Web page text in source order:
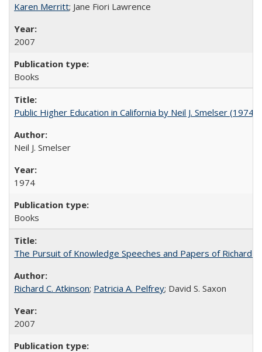
Karen Merritt; Jane Fiori Lawrence
2007
Books
Public Higher Education in California by Neil J. Smelser (1974)
Neil J. Smelser
1974
Books
The Pursuit of Knowledge Speeches and Papers of Richard
Richard C. Atkinson; Patricia A. Pelfrey; David S. Saxon
2007